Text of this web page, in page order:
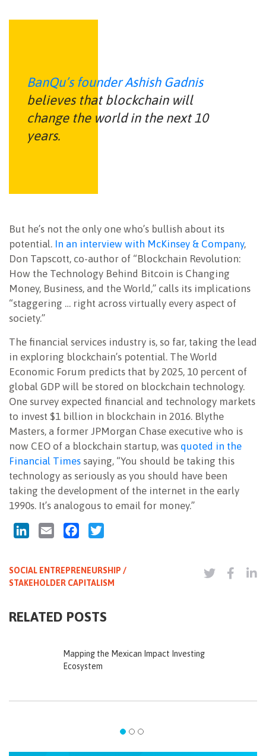
BanQu’s founder Ashish Gadnis
believes that blockchain will
change the world in the next 10
years.
But he’s not the only one who’s bullish about its
potential. In an interview with McKinsey & Company,
Don Tapscott, co-author of “Blockchain Revolution:
How the Technology Behind Bitcoin is Changing
Money, Business, and the World,” calls its implications
“staggering … right across virtually every aspect of
society.”
The financial services industry is, so far, taking the lead
in exploring blockchain’s potential. The World
Economic Forum predicts that by 2025, 10 percent of
global GDP will be stored on blockchain technology.
One survey expected financial and technology markets
to invest $1 billion in blockchain in 2016. Blythe
Masters, a former JPMorgan Chase executive who is
now CEO of a blockchain startup, was quoted in the
Financial Times saying, “You should be taking this
technology as seriously as you should have been
taking the development of the internet in the early
1990s. It’s analogous to email for money.”
LinkedInEmail Facebook
SOCIAL ENTREPRENEURSHIP /
STAKEHOLDER CAPITALISM
RELATED POSTS
Mapping the Mexican Impact Investing
Ecosystem